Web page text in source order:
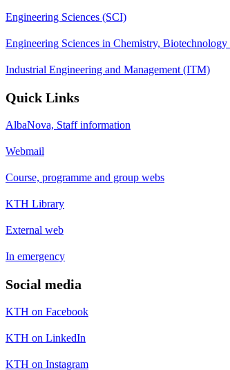
Engineering Sciences (SCI)
Engineering Sciences in Chemistry,
Industrial Engineering and Management (ITM)
Quick Links
AlbaNova, Staff information
Webmail
Course, programme and group webs
KTH Library
External web
In emergency
Social media
KTH on Facebook
KTH on LinkedIn
KTH on Instagram